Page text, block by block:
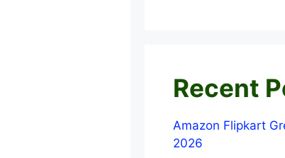
Recent
Amazon Flipkart
2026